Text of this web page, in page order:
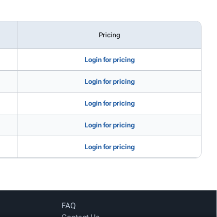
Pricing
Login for pricing
Login for pricing
Login for pricing
Login for pricing
Login for pricing
FAQ